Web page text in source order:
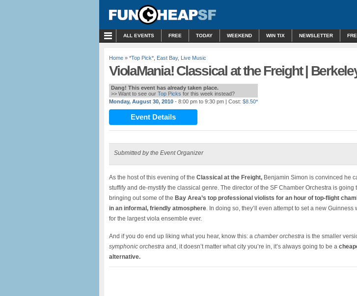
ALL EVENTS FREE TODAY WEEKEND WIN TIX NEWSLETTER
Home » *Top Pick* East Bay, Live Music
ViolaMania! Classical at the Freight |
Dang! This event has already taken place.
>> Want to see our Top Picks for this week instead?
Monday, August 30, 2010 - 8:00 pm to 9:30 pm | Cost: $8.50*
Event Details
Submitted by the Event Organizer
As the host of this evening of the Classical at the Freight, Benjamin Simon is convinced he
stuffify and de-mystify the classical genre. The director of the SF Chamber Orchestra is going
bringing out some of the Bay Area’s top professional violists for an hour of top-flight
in an informal, friendly atmosphere. In doing so, they’ll even attempt to set a new Guinness
for the largest viola ensemble ever.
And if you do end up liking what you hear, know this: a chamber orchestra is the smaller
symphonic orchestra and, it doesn’t matter what city you’re in, it’s always going to be a
alternative.